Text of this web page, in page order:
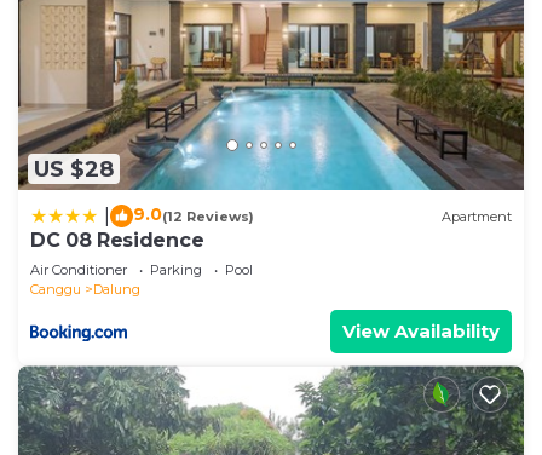
US $28
9.0(12 Reviews) Apartment
DC 08 Residence
Air Conditioner Parking
Pool
Canggu
Dalung
View Availability